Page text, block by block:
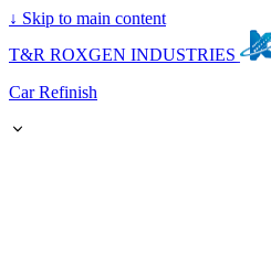
↓ Skip to main content
T&R ROXGEN INDUSTRIES
Car Refinish